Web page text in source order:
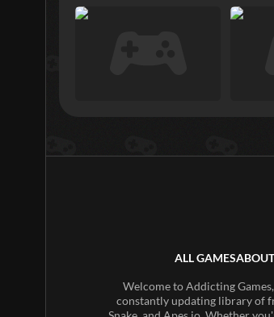
ALL GAMES
Welcome to Addicting
constantly updating library of